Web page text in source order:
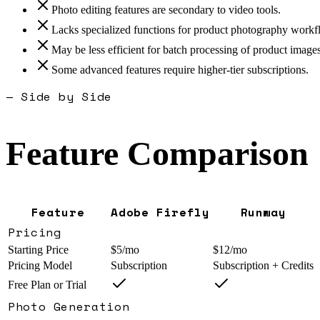
Photo editing features are secondary to video tools.
Lacks specialized functions for product photography
May be less efficient for batch processing of product
Some advanced features require higher-tier subscriptions.
— Side by Side
Feature Comparison
Feature Adobe Firefly
Runway
Pricing
Starting Price $5/mo
$12/mo
Pricing Model
Subscription
Subscription + Credits
Free Plan or Trial
Photo Generation